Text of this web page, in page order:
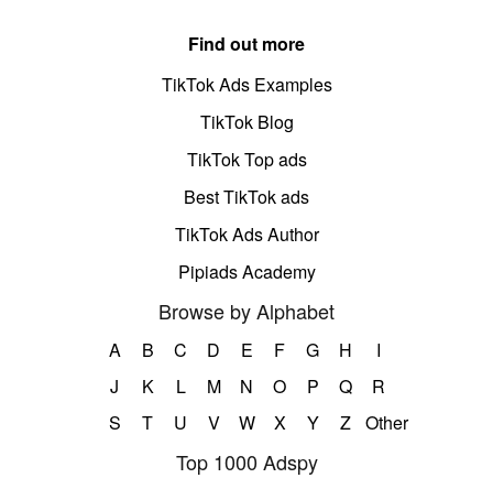
Find out more
TikTok Ads Examples
TikTok Blog
TikTok Top ads
Best TikTok ads
TikTok Ads Author
Pipiads Academy
Browse by Alphabet
A B C D E F G H
I
J
K L M N O P Q
R
S
T U V W X Y Z Other
Top 1000 Adspy